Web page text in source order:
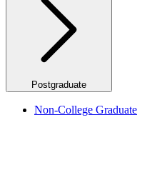
Postgraduate
Non-College Graduate